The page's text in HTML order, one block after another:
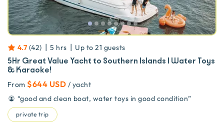
4.7 (42) | 5 hrs | Up to 21 guests
5Hr Great Value Yacht to Southern Islands | Water Toys
& Karaoke!
From $644 USD / yacht
“good and clean boat, water toys in good condition”
private trip